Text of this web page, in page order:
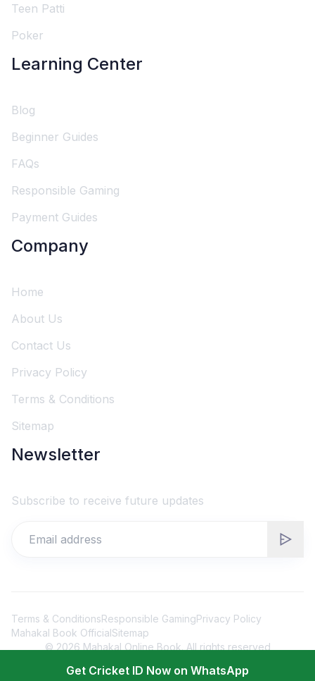
Teen Patti
Poker
Learning Center
Blog
Beginner Guides
FAQs
Responsible Gaming
Payment Guides
Company
Home
About Us
Contact Us
Privacy Policy
Terms & Conditions
Sitemap
Newsletter
Subscribe to receive future updates
Terms & ConditionsResponsible GamingPrivacy Policy
Mahakal Book OfficialSitemap
© 2026 Mahakal Online Book. All rights reserved
Get Cricket ID Now on WhatsApp